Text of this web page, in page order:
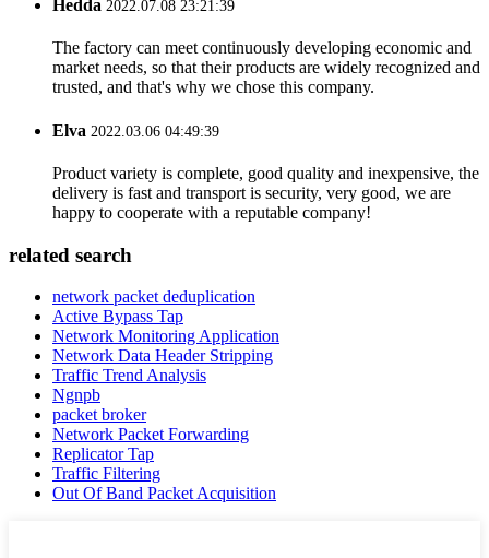
Hedda 2022.07.08 23:21:39
The factory can meet continuously developing economic and
market needs, so that their products are widely recognized and
trusted, and that's why we chose this company.
Elva 2022.03.06 04:49:39
Product variety is complete, good quality and inexpensive, the
delivery is fast and transport is security, very good, we are
happy to cooperate with a reputable company!
related search
network packet deduplication
Active Bypass Tap
Network Monitoring Application
Network Data Header Stripping
Traffic Trend Analysis
Ngnpb
packet broker
Network Packet Forwarding
Replicator Tap
Traffic Filtering
Out Of Band Packet Acquisition